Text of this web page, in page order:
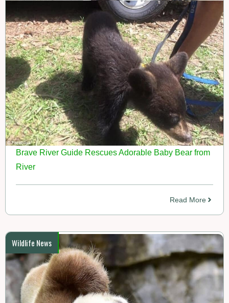
Brave River Guide Rescues Adorable Baby Bear from
River
Read More
Wildlife News